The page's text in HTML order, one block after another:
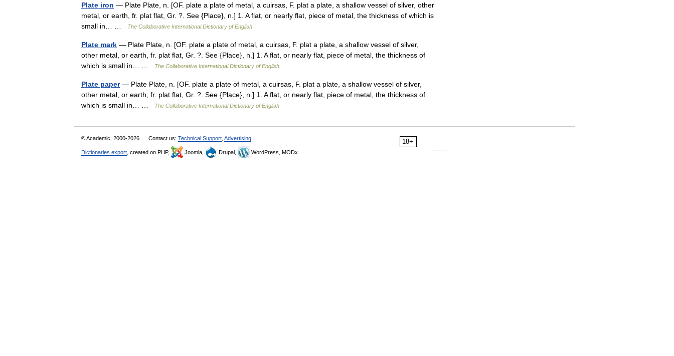
Plate iron — Plate Plate, n. [OF. plate a plate of metal, a cuirsas, F. plat a plate, a shallow vessel of silver, other
metal, or earth, fr. plat flat, Gr. ?. See {Place}, n.] 1. A flat, or nearly flat, piece of metal, the thickness of which is
small in… …
The Collaborative International Dictionary of English
Plate mark — Plate Plate, n. [OF. plate a plate of metal, a cuirsas, F. plat a plate, a shallow vessel of silver,
other metal, or earth, fr. plat flat, Gr. ?. See {Place}, n.] 1. A flat, or nearly flat, piece of metal, the thickness of
which is small in… …
The Collaborative International Dictionary of English
Plate paper— Plate Plate, n. [OF. plate a plate of metal, a cuirsas, F. plat a plate, a shallow vessel of silver,
other metal, or earth, fr. plat flat, Gr. ?. See {Place}, n.] 1. A flat, or nearly flat, piece of metal, the thickness of
which is small in… …
The Collaborative International Dictionary of English
18+
© Academic, 2000-2026 Contact us: Technical Support Advertising
Dictionaries export , created on PHP, Joomla, Drupal, WordPress, MODx.